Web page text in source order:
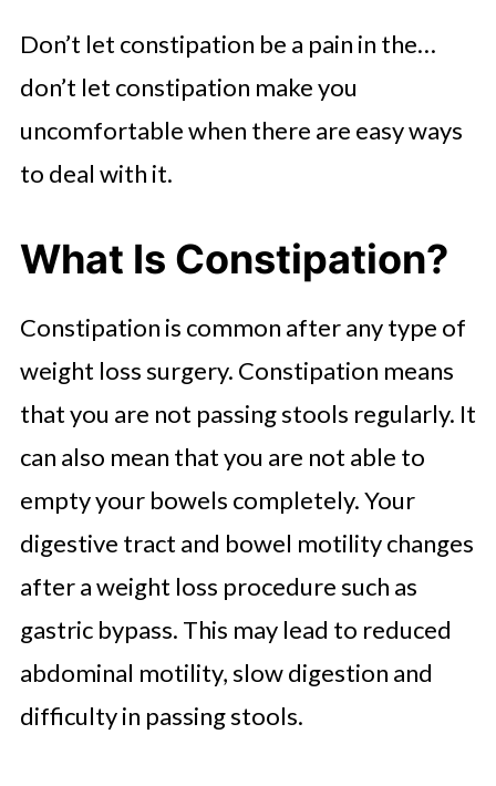
Vitamin B Complex After Gastric
Bypass
More Questions About
Constipation
Bowel Habits?
After Gastric Bypass?
What Else Should I Do to Manage
Constipation?
Improve Bowel Function After
Weight Loss Surgery
Don’t let constipation be a pain in the…
don’t let constipation make you
uncomfortable when there are easy ways
to deal with it.
What Is Constipation?
Constipation is common after any type of
weight loss surgery. Constipation means
that you are not passing stools regularly. It
can also mean that you are not able to
empty your bowels completely. Your
digestive tract and bowel motility changes
after a weight loss procedure such as
gastric bypass. This may lead to reduced
abdominal motility, slow digestion and
difficulty in passing stools.